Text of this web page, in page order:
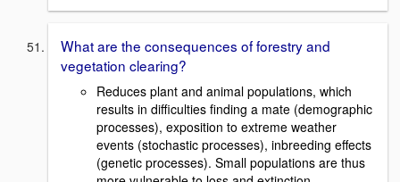
What are the consequences of forestry and
vegetation clearing?
Reduces plant and animal populations, which
results in difficulties finding a mate (demographic
processes), exposition to extreme weather
events (stochastic processes), inbreeding effects
(genetic processes). Small populations are thus